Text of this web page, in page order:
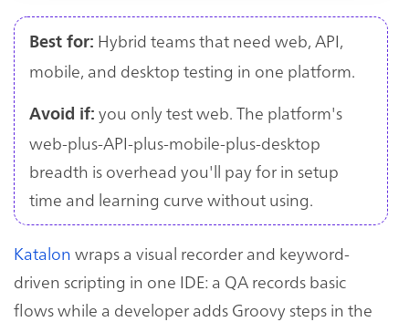
Best for: Hybrid teams that need web, API,
mobile, and desktop testing in one platform.
Avoid if: you only test web. The platform's
web-plus-API-plus-mobile-plus-desktop
breadth is overhead you'll pay for in setup
time and learning curve without using.
Katalon wraps a visual recorder and keyword-
driven scripting in one IDE: a QA records basic
flows while a developer adds Groovy steps in the